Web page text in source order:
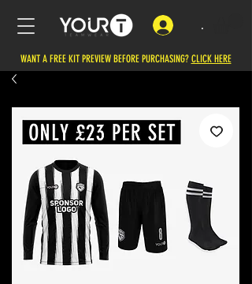
.
WANT A FREE KIT PREVIEW BEFORE PURCHASING? CLICK HERE